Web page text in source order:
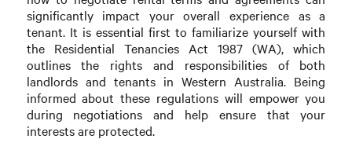
significantly impact your overall experience as a
tenant. It is essential first to familiarize yourself with
the Residential Tenancies Act 1987 (WA), which
outlines the rights and responsibilities of both
landlords and tenants in Western Australia. Being
informed about these regulations will empower you
during negotiations and help ensure that your
interests are protected.